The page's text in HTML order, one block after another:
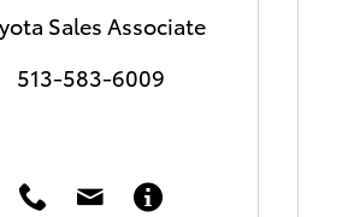
Sales Associate
513-583-6009